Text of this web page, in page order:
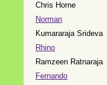
Chris Horne
Norman
Kumararaja Srideva
Rhino
Ramzeen Ratnaraja
Fernando